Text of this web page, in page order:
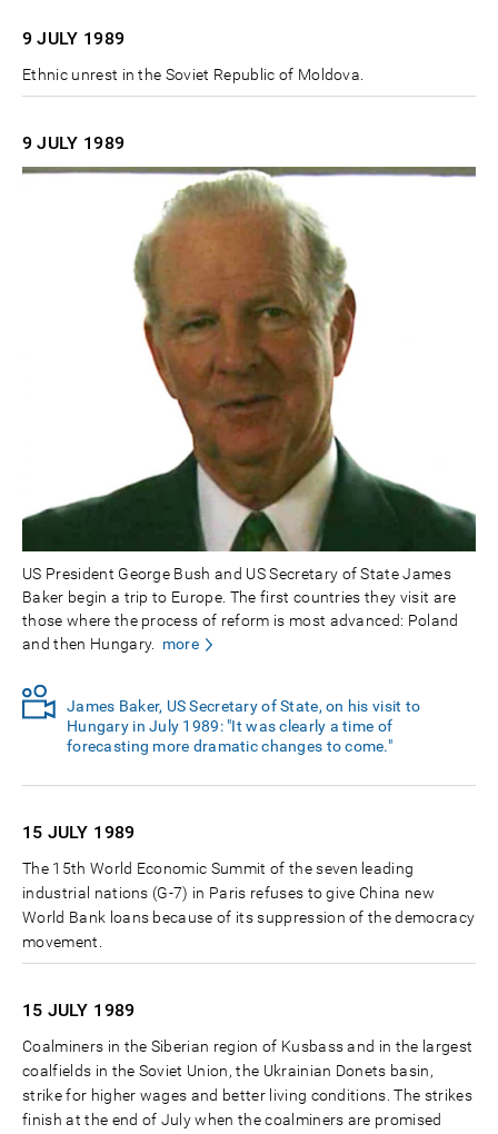
9 JULY 1989
Ethnic unrest in the Soviet Republic of Moldova.
9 JULY 1989
US President George Bush and US Secretary of State James
Baker begin a trip to Europe. The first countries they visit are
those where the process of reform is most advanced: Poland
and then Hungary. more
James Baker, US Secretary of State, on his visit to
Hungary in July 1989: "It was clearly a time of
forecasting more dramatic changes to come."
15 JULY 1989
The 15th World Economic Summit of the seven leading
industrial nations (G-7) in Paris refuses to give China new
World Bank loans because of its suppression of the democracy
movement.
15 JULY 1989
Coalminers in the Siberian region of Kusbass and in the largest
coalfields in the Soviet Union, the Ukrainian Donets basin,
strike for higher wages and better living conditions. The strikes
finish at the end of July when the coalminers are promised